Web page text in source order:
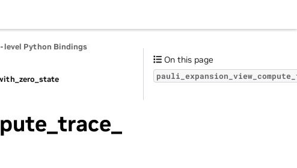
level Python Bindings
On this page